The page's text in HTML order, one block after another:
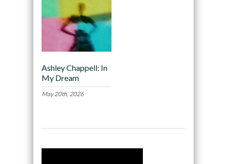
Ashley Chappell: In
My Dream
May 20th, 2026